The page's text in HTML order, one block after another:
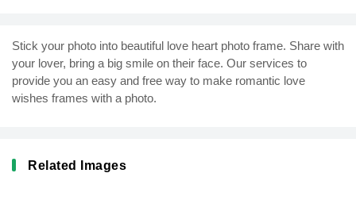
Stick your photo into beautiful love heart photo frame. Share with
your lover, bring a big smile on their face. Our services to
provide you an easy and free way to make romantic love
wishes frames with a photo.
Related Images